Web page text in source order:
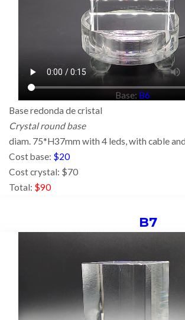
Base: B6
Base redonda de cristal
Crystal round base
diam. 75*H37mm with 4 leds,with cable
Cost base: $20
Cost crystal: $70
Total: $90
B7